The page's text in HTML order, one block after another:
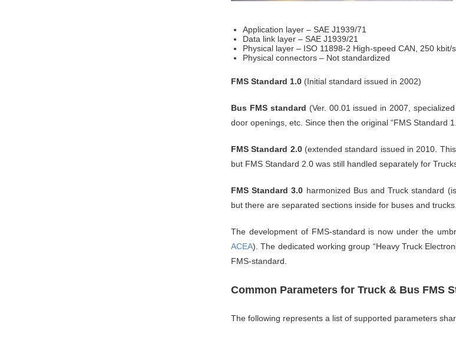
Application layer – SAE J1939/71
Data link layer – SAE J1939/21
Physical layer – ISO 11898-2 High-speed CAN, 250 kbit/
Physical connectors – Not standardized
FMS Standard 1.0 (Initial standard issued in 2002)
Bus FMS standard (Ver. 00.01 issued in 2007,
door openings, etc. Since then the original “FMS Standard
FMS Standard 2.0(extended standard issued in 2010.
but FMS Standard 2.0 was still handled separately for
FMS Standard 3.0 harmonized Bus and Truck standard
but there are separated sections inside for buses and trucks.
The development of FMS-standard is now under the
ACEA). The dedicated working group “Heavy Truck
FMS-standard.
Common Parameters for Truck & Bus FMS
The following represents a list of supported parameters